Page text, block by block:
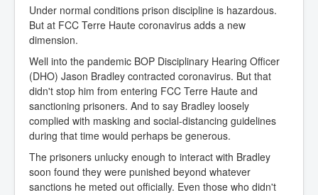
Under normal conditions prison discipline is hazardous.
But at FCC Terre Haute coronavirus adds a new
dimension.
Well into the pandemic BOP Disciplinary Hearing Officer
(DHO) Jason Bradley contracted coronavirus. But that
didn't stop him from entering FCC Terre Haute and
sanctioning prisoners. And to say Bradley loosely
complied with masking and social-distancing guidelines
during that time would perhaps be generous.
The prisoners unlucky enough to interact with Bradley
soon found they were punished beyond whatever
sanctions he meted out officially. Even those who didn't